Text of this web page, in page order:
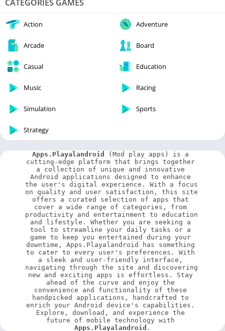
CATEGORIES GAMES
Action Adventure
Arcade Board
Casual Education
Music Racing
Simulation Sports
Strategy
Apps.Playalandroid
(Mod play apps) is a
cutting-edge platform that brings together
a collection of unique and innovative
Android applications designed to enhance
the user's digital experience. With a focus
on quality and user satisfaction, this site
offers a curated selection of apps that
cover a wide range of categories, from
productivity and entertainment to education
and lifestyle. Whether you are seeking a
tool to streamline your daily tasks or a
game to keep you entertained during your
downtime, Apps.Playalandroid has something
to cater to every user's preferences. With
a sleek and user-friendly interface,
navigating through the site and discovering
new and exciting apps is effortless. Stay
ahead of the curve and enjoy the
convenience and functionality of these
handpicked applications, handcrafted to
enrich your Android device's capabilities.
Explore, download, and experience the
Apps.Playalandroid .